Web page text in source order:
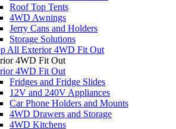
Roof Top Tents
4WD Awnings
Jerry Cans and Holders
Storage Solutions
All Exterior 4WD Fit Out
4WD Fit Out
4WD Fit Out
Fridges and Fridge Slides
12V and 240V Appliances
Car Phone Holders and Mounts
4WD Drawers and Storage
4WD Kitchens